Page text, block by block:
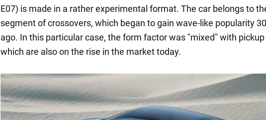
E07) is made in a rather experimental format. The car belongs to
segment of crossovers, which began to gain wave-like popularity
ago. In this particular case, the form factor was "mixed" with
which are also on the rise in the market today.